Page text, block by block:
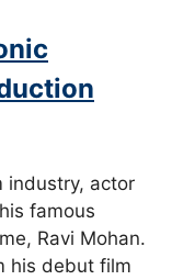
industry, actor
famous
Ravi Mohan.
his debut film